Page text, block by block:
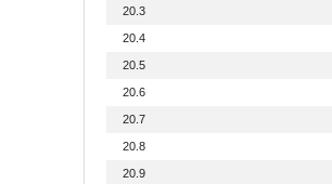
20.3
20.4
20.5
20.6
20.7
20.8
20.9